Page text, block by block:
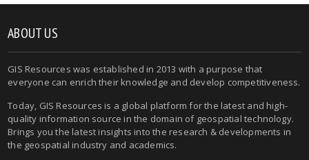
ABOUT US
GIS Resources was established in 2013 with a purpose that
everyone can enrich their knowledge and develop competitiveness.
Today, GIS Resources is a global platform for the latest and high-
quality information source in the domain of geospatial technology.
Brings you the latest insights into the research & developments in
the geospatial industry and academics.